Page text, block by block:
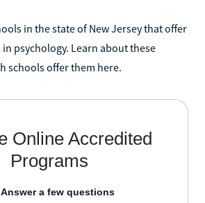
in the state of New Jersey that offer
psychology. Learn about these
schools offer them here.